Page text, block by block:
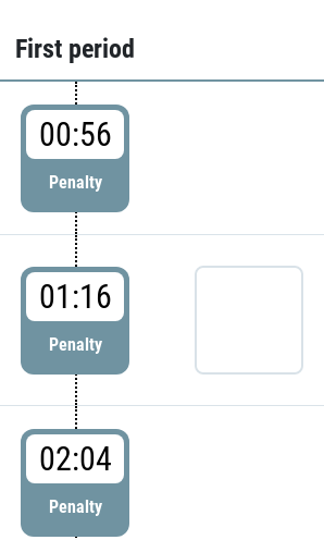
First period
00:56
Penalty
01:16
Penalty
02:04
Penalty